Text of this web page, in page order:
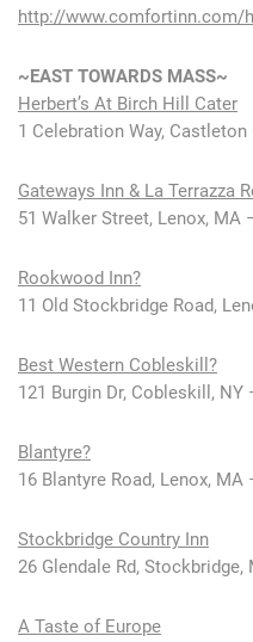
http://www.comfortinn.com/
~EAST TOWARDS MASS~
Herbert’s At Birch Hill Cater
1 Celebration Way,
Gateways Inn & La Terrazza
51 Walker Street, Lenox, MA
Rookwood Inn?
11 Old Stockbridge Road,
Best Western Cobleskill?
121 Burgin Dr, Cobleskill, NY
Blantyre?
16 Blantyre Road, Lenox, MA
Stockbridge Country Inn
26 Glendale Rd, Stockbridge,
A Taste of Europe